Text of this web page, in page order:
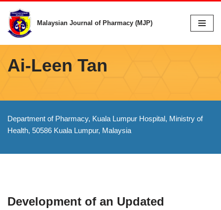
Skip
to
Malaysian Journal of Pharmacy (MJP)
Ai-Leen Tan
Department of Pharmacy, Kuala Lumpur Hospital, Ministry of
Health, 50586 Kuala Lumpur, Malaysia
Development of an Updated